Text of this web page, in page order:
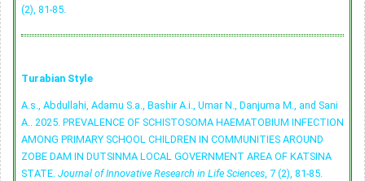
(2), 81-85.
Turabian Style
A.s., Abdullahi, Adamu S.a., Bashir A.i., Umar N., Danjuma M., and Sani
A.. 2025. PREVALENCE OF SCHISTOSOMA HAEMATOBIUM INFECTION
AMONG PRIMARY SCHOOL CHILDREN IN COMMUNITIES AROUND
ZOBE DAM IN DUTSINMA LOCAL GOVERNMENT AREA OF KATSINA
STATE. Journal of Innovative Research in Life Sciences, 7 (2), 81-85.